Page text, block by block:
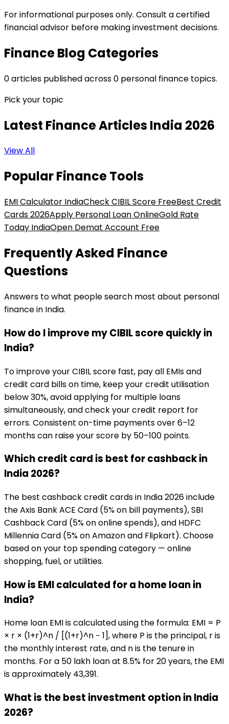
For informational purposes only. Consult a certified
financial advisor before making investment decisions.
Finance Blog Categories
0articles published across0 personal finance topics.
Pick your topic
Latest Finance ArticlesIndia 2026
View All
Popular Finance Tools
EMI Calculator IndiaCheck CIBIL Score FreeBest Credit
Cards 2026Apply Personal Loan OnlineGold Rate
Today IndiaOpen Demat Account Free
Frequently Asked Finance
Questions
Answers to what people search most about personal
finance in India.
How do I improve my CIBIL score quickly in
India?
To improve your CIBIL score fast, pay all EMIs and
credit card bills on time, keep your credit utilisation
below 30%, avoid applying for multiple loans
simultaneously, and check your credit report for
errors. Consistent on-time payments over 6–12
months can raise your score by 50–100 points.
Which credit card is best for cashback in
India 2026?
The best cashback credit cards in India 2026 include
the Axis Bank ACE Card (5% on bill payments), SBI
Cashback Card (5% on online spends), and HDFC
Millennia Card (5% on Amazon and Flipkart). Choose
based on your top spending category — online
shopping, fuel, or utilities.
How is EMI calculated for a home loan in
India?
Home loan EMI is calculated using the formula: EMI = P
× r × (1+r)^n / [(1+r)^n − 1], where P is the principal, r is
the monthly interest rate, and n is the tenure in
months. For a ₹50 lakh loan at 8.5% for 20 years, the EMI
is approximately ₹43,391.
What is the best investment option in India
2026?